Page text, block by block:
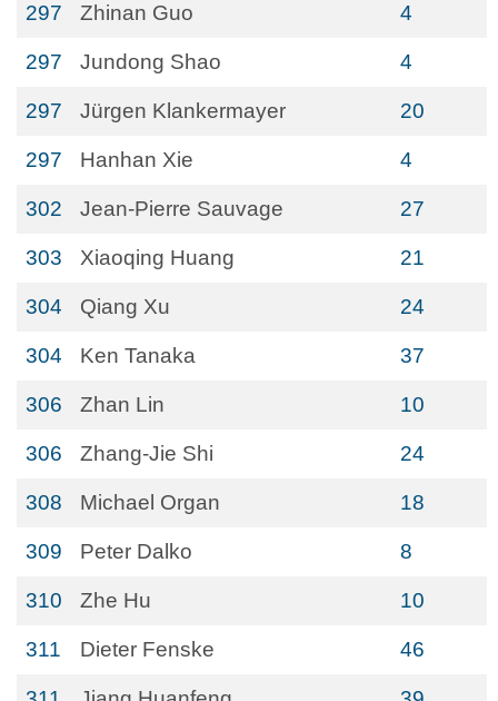
297 Zhinan Guo 4
297 Jundong Shao 4
297 Jürgen Klankermayer 20
297 Hanhan Xie 4
302 Jean-Pierre Sauvage 27
303 Xiaoqing Huang 21
304 Qiang Xu 24
304 Ken Tanaka 37
306 Zhan Lin 10
306 Zhang-Jie Shi 24
308 Michael Organ 18
309 Peter Dalko 8
310 Zhe Hu 10
311 Dieter Fenske 46